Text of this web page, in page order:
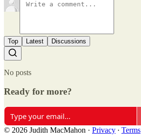
Top Latest Discussions
No posts
Ready for more?
© 2026 Judith MacMahon · Privacy ∙ Terms